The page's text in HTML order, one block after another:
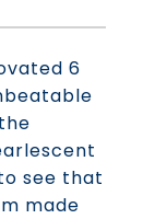
6
see that
made